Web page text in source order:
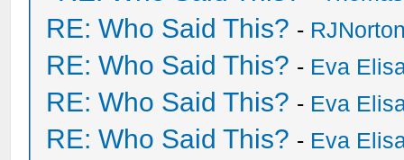
RE: Who Said This? -
RE: Who Said This? - Eva
RE: Who Said This? - Eva
RE: Who Said This? - Eva